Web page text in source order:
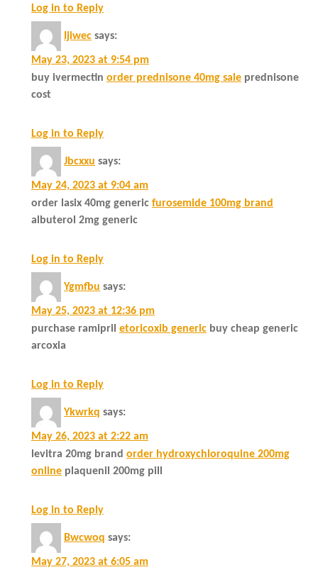
Log in to Reply
Ijiwec says:
May 23, 2023 at 9:54 pm
buy ivermectin order prednisone 40mg sale prednisone
cost
Log in to Reply
Jbcxxu says:
May 24, 2023 at 9:04 am
order lasix 40mg generic furosemide 100mg brand
albuterol 2mg generic
Log in to Reply
Ygmfbu says:
May 25, 2023 at 12:36 pm
purchase ramipril etoricoxib generic buy cheap generic
arcoxia
Log in to Reply
Ykwrkq says:
May 26, 2023 at 2:22 am
levitra 20mg brand order hydroxychloroquine 200mg
online plaquenil 200mg pill
Log in to Reply
Bwcwoq says:
May 27, 2023 at 6:05 am